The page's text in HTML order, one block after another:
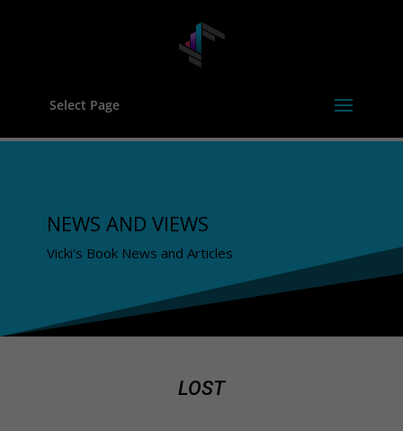
Select Page
NEWS AND VIEWS
Vicki's Book News and Articles
LOST